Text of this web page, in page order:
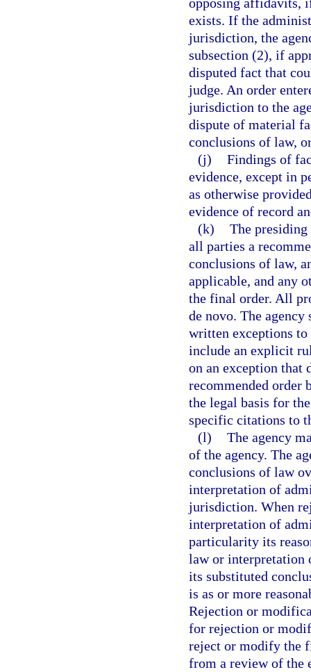
exists. If the
jurisdiction, the
subsection (2), if
disputed fact that
judge. An order
jurisdiction to the
dispute of material
conclusions of law,
(j) Findings of
evidence, except in
as otherwise
evidence of record
(k) The
all parties a
conclusions of law,
applicable, and any
the final order. All
de novo. The
written exceptions
include an explicit
on an exception that
recommended order
the legal basis for
specific citations to
(l) The agency
of the agency. The
conclusions of law
interpretation of
jurisdiction. When
interpretation of
particularity its
law or interpretation
its substituted
is as or more
Rejection or
for rejection or
reject or modify the
from a review of the